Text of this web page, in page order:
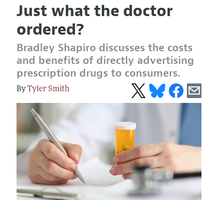
Just what the doctor
ordered?
Bradley Shapiro discusses the costs
and benefits of directly advertising
prescription drugs to consumers.
Tyler Smith